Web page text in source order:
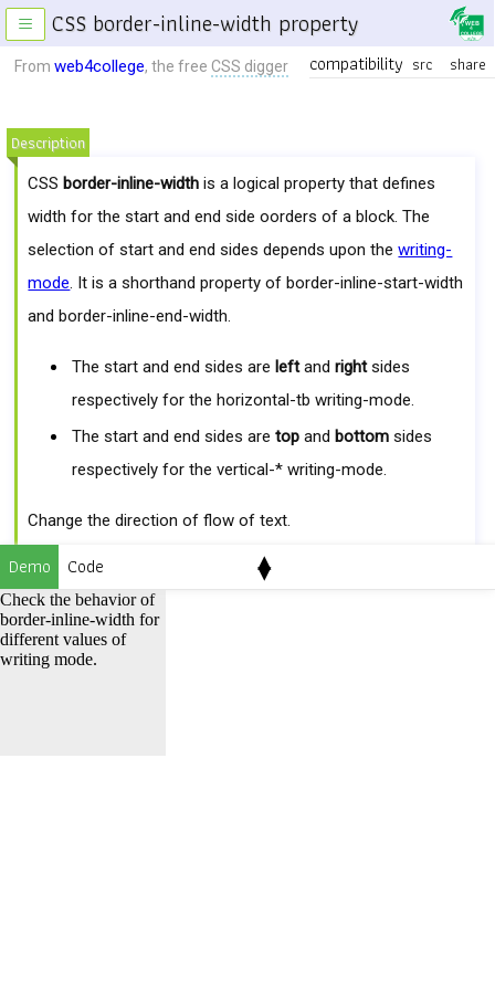
CSS border-inline-width property
Description
CSSborder-inline-width is a logical property that defines
width for the start and end side oorders of a block. The
selection of start and end sides depends upon thewriting-
mode. It is a shorthand property of border-inline-start-width
and border-inline-end-width.
The start and end sides areleftandrightsides
respectively for the horizontal-tb writing-mode.
The start and end sides aretop andbottom sides
respectively for the vertical-* writing-mode.
Change the direction of flow of text.
horizontal-tb
Syntax
border-inline-width
Fromweb4college, the free CSS digger compatibility src share
Demo Code ▾
▴
Check the behavior of
border-inline-width for
different values of
writing mode.
≡